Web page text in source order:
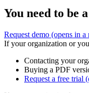
You need to be
Request demo (opens in
If your organization or
Contacting your
Buying a PDF
Request a free trial